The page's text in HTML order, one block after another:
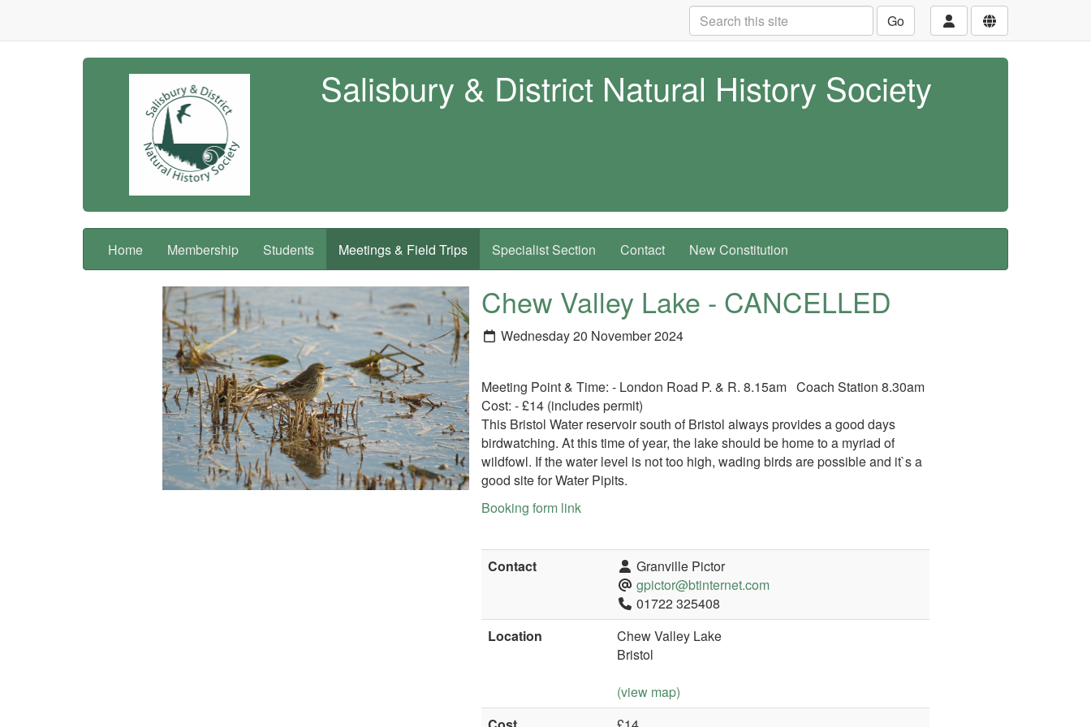
Go
Salisbury & District Natural History Society
Home Membership Students Meetings & Field Trips Specialist Section Contact New Constitution
Chew Valley Lake - CANCELLED
Wednesday 20 November 2024
Meeting Point & Time: - London Road P. & R. 8.15am Coach Station 8.30am
Cost: - £14 (includes permit)
This Bristol Water reservoir south of Bristol always provides a good days
birdwatching. At this time of year, the lake should be home to a myriad of
wildfowl. If the water level is not too high, wading birds are possible and it`s a
good site for Water Pipits.
Booking form link
Contact
Granville Pictor
gpictor@btinternet.com
01722 325408
Location
Chew Valley Lake
Bristol
(view map)